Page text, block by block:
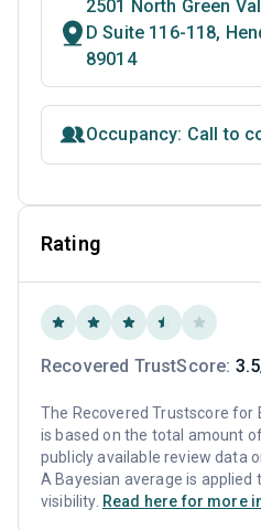
2501 North Green
D Suite 116-118,
89014
Occupancy: Call to
Rating
Recovered TrustScore:
The Recovered Trustscore for
is based on the total amount
publicly available review data
A Bayesian average is
visibility. Read here for more